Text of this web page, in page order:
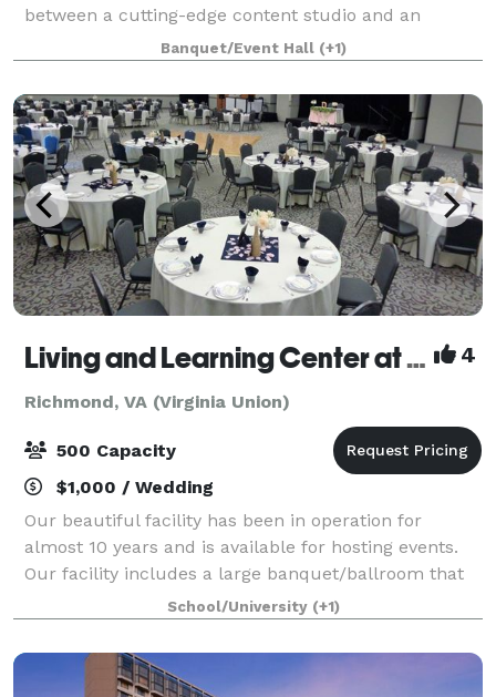
between a cutting-edge content studio and an
intimate event venue, offering unparalleled
adaptability for your diverse and creative needs. F
Banquet/Event Hall (+1)
Living and Learning Center at Virginia Union University 4
Richmond, VA (Virginia Union)
500 Capacity
$1,000 / Wedding
Our beautiful facility has been in operation for
almost 10 years and is available for hosting events.
Our facility includes a large banquet/ballroom that
can accommodate many different types of events.
With the two air walls opened, the
School/University (+1)